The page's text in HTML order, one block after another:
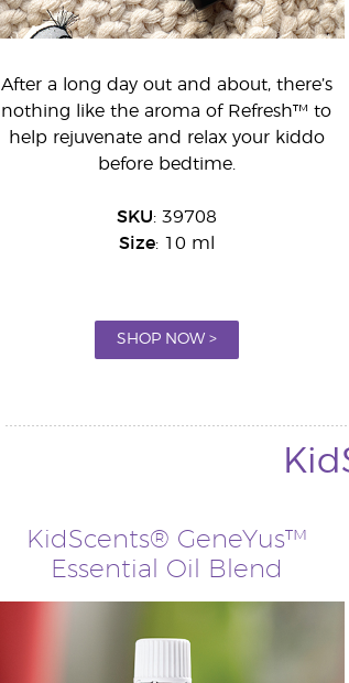
After a long day out and about, there’s
nothing like the aroma of Refresh™ to
help rejuvenate and relax your kiddo
before bedtime.
SKU: 39708
Size: 10 ml
SHOP NOW >
KidScents® GeneYus™
Essential Oil Blend